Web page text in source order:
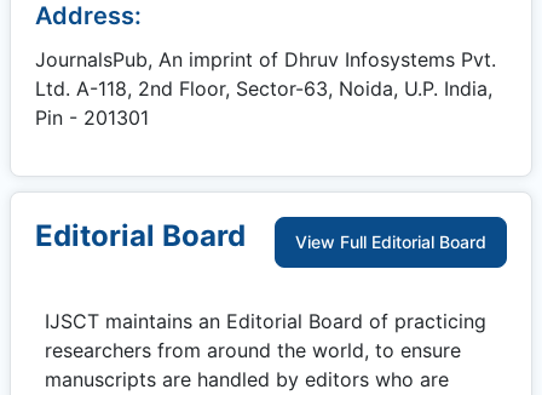
Address:
JournalsPub, An imprint of Dhruv Infosystems Pvt.
Ltd. A-118, 2nd Floor, Sector-63, Noida, U.P. India,
Pin - 201301
Editorial Board View Full Editorial Board
IJSCT maintains an Editorial Board of practicing
researchers from around the world, to ensure
manuscripts are handled by editors who are